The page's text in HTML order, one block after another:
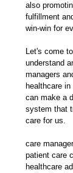
also
fulfillment
win-win for
Let's come
understand
managers
healthcare
can make a
system that
care for us.
care
patient care
healthcare